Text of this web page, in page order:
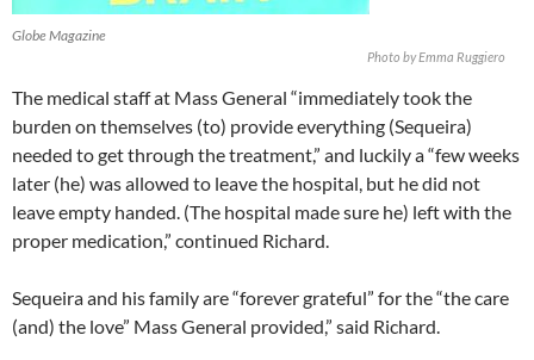
Globe Magazine
Photo by Emma Ruggiero
The medical staff at Mass General “immediately took the
burden on themselves (to) provide everything (Sequeira)
needed to get through the treatment,” and luckily a “few weeks
later (he) was allowed to leave the hospital, but he did not
leave empty handed. (The hospital made sure he) left with the
proper medication,” continued Richard.
Sequeira and his family are “forever grateful” for the “the care
(and) the love” Mass General provided,” said Richard.